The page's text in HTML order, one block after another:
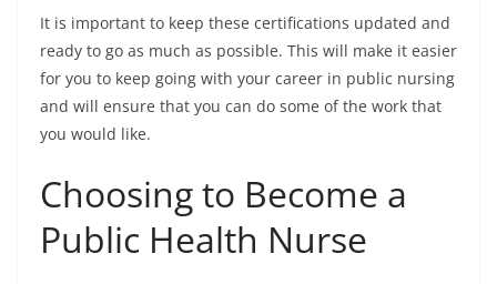
It is important to keep these certifications updated and
ready to go as much as possible. This will make it easier
for you to keep going with your career in public nursing
and will ensure that you can do some of the work that
you would like.
Choosing to Become a
Public Health Nurse